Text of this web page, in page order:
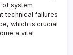
of system
technical failures
which is crucial
a vital